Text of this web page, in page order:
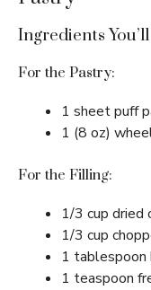
Ingredients
For the Pastry:
1 sheet puff
1 (8 oz)
For the Filling:
1/3 cup dried
1/3 cup
1 tablespoon
1 teaspoon